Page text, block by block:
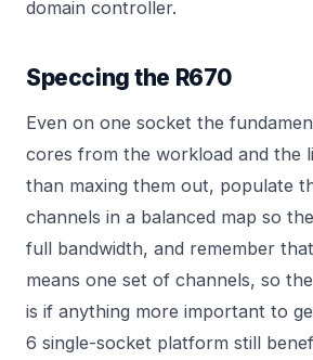
domain controller.
Speccing the R670
Even on one socket the
cores from the workload and the
than maxing them out, populate
channels in a balanced map so
full bandwidth, and remember
means one set of channels, so
is if anything more important to
6 single-socket platform still